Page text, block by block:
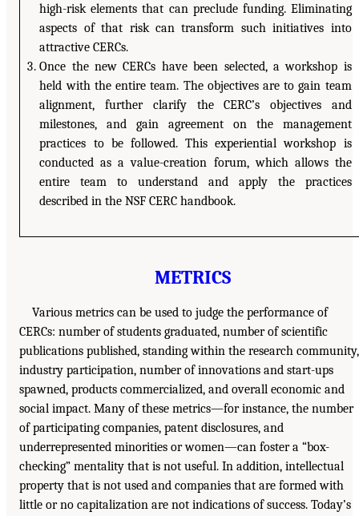
high-risk elements that can preclude funding. Eliminating
aspects of that risk can transform such initiatives into
attractive CERCs.
Once the new CERCs have been selected, a workshop is
held with the entire team. The objectives are to gain team
alignment, further clarify the CERC’s objectives and
milestones, and gain agreement on the management
practices to be followed. This experiential workshop is
conducted as a value-creation forum, which allows the
entire team to understand and apply the practices
described in the NSF CERC handbook.
METRICS
Various metrics can be used to judge the performance of
CERCs: number of students graduated, number of scientific
publications published, standing within the research community,
industry participation, number of innovations and start-ups
spawned, products commercialized, and overall economic and
social impact. Many of these metrics—for instance, the number
of participating companies, patent disclosures, and
underrepresented minorities or women—can foster a “box-
checking” mentality that is not useful. In addition, intellectual
property that is not used and companies that are formed with
little or no capitalization are not indications of success. Today’s